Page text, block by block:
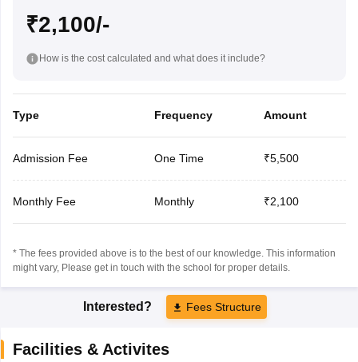
₹2,100/-
How is the cost calculated and what does it include?
Type Frequency Amount
Admission Fee One Time ₹5,500
Monthly Fee Monthly ₹2,100
* The fees provided above is to the best of our knowledge. This information
might vary, Please get in touch with the school for proper details.
Interested? Fees Structure
Facilities & Activites